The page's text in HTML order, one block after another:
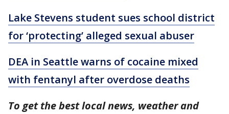
Lake Stevens student sues school district
for ‘protecting’ alleged sexual abuser
DEA in Seattle warns of cocaine mixed
with fentanyl after overdose deaths
To get the best local news, weather and